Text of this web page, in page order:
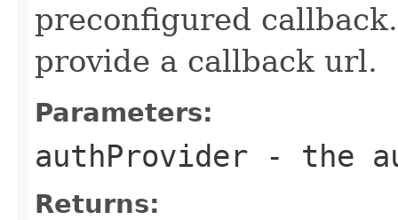
preconfigured
provide a callback url.
Parameters:
authProvider - the
Returns: